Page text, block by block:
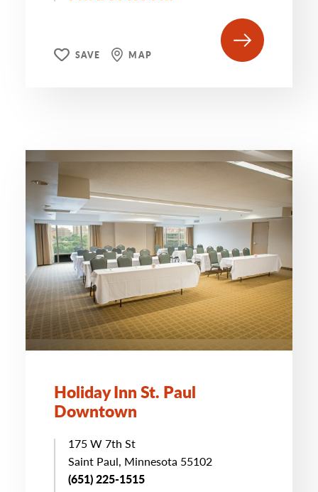
SAVE MAP
Holiday Inn St. Paul
Downtown
175 W 7th St
Saint Paul, Minnesota 55102
(651) 225-1515